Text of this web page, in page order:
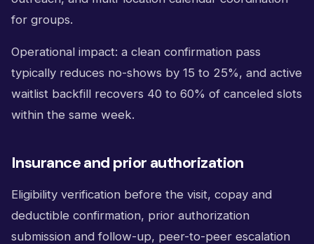
for groups.
Operational impact: a clean confirmation pass
typically reduces no-shows by 15 to 25%, and active
waitlist backfill recovers 40 to 60% of canceled slots
within the same week.
Insurance and prior authorization
Eligibility verification before the visit, copay and
deductible confirmation, prior authorization
submission and follow-up, peer-to-peer escalation